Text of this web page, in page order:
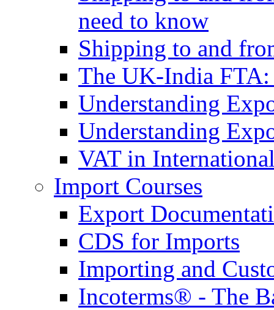
need to know
Shipping to and
The UK-India FTA:
Understanding
Understanding
VAT in
Import Courses
Export
CDS for Imports
Importing and
Incoterms® - The